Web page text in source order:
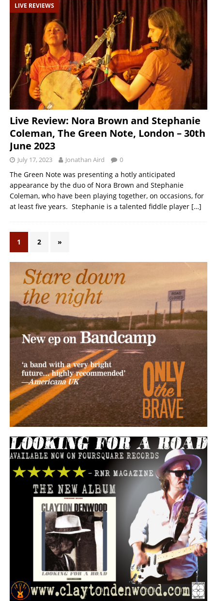
LIVE REVIEWS
Live Review: Nora Brown and Stephanie
Coleman, The Green Note, London – 30th
June 2023
July 17, 2023 Jonathan Aird 0
The Green Note was presenting a hotly anticipated
appearance by the duo of Nora Brown and Stephanie
Coleman, who have been playing together, on occasions, for
at least five years. Stephanie is a talented fiddle player […]
1 2 »